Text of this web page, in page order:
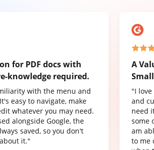
for PDF docs with
knowledge required.
with the menu and
easy to navigate, make
whatever you may need.
alongside Google, the
saved, so you don't
it."
A
"I
and
need
some
am
to me